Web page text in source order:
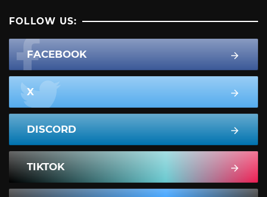
FOLLOW US:
FACEBOOK
X
DISCORD
TIKTOK